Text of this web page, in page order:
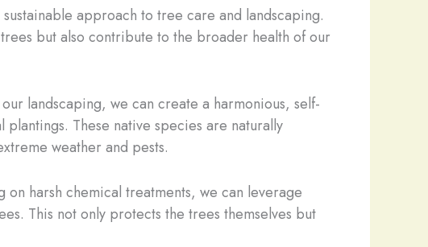
approach to tree care and landscaping.
but also contribute to the broader health of our
landscaping, we can create a harmonious, self-
These native species are naturally
weather and pests.
harsh chemical treatments, we can leverage
This not only protects the trees themselves but